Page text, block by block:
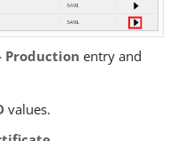
Production entry and
values.